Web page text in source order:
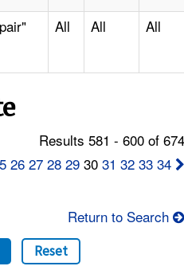
All All All
Results 581 - 600 of
26 27 28 29 3031 32 33 34
Return to Search
Reset